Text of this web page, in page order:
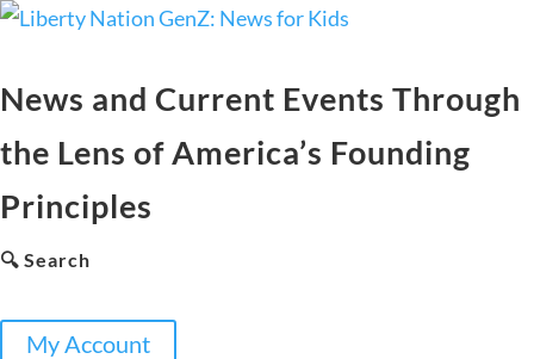
News and Current Events Through
the Lens of America’s Founding
Principles
🔍 Search
My Account